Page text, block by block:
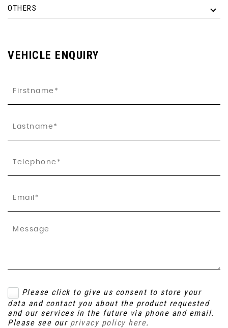
OTHERS
VEHICLE ENQUIRY
Please click to give us consent to store your
data and contact you about the product requested
and our services in the future via phone and email.
Please see our privacy policy here.